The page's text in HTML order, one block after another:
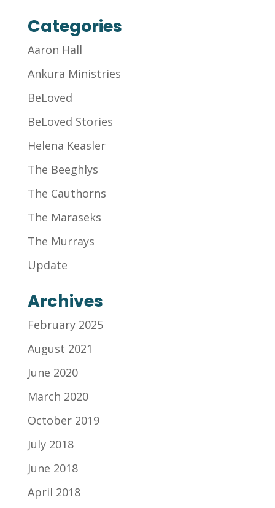
Categories
Aaron Hall
Ankura Ministries
BeLoved
BeLoved Stories
Helena Keasler
The Beeghlys
The Cauthorns
The Maraseks
The Murrays
Update
Archives
February 2025
August 2021
June 2020
March 2020
October 2019
July 2018
June 2018
April 2018